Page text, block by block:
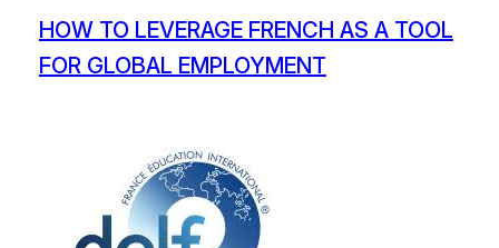
HOW TO LEVERAGE FRENCH AS A TOOL
FOR GLOBAL EMPLOYMENT